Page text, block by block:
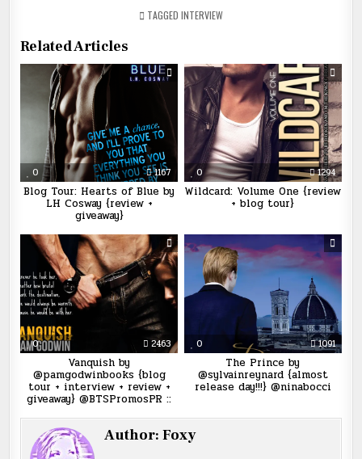
TAGGED INTERVIEW
Related Articles
0 1167
Blog Tour: Hearts of Blue by
LH Cosway {review +
giveaway}
0 1294
Wildcard: Volume One {review
+ blog tour}
0 2463
Vanquish by
@pamgodwinbooks {blog
tour + interview + review +
giveaway} @BTSPromosPR ::
0 1091
The Prince by
@sylvainreynard {almost
release day!!!} @ninabocci
Author:Foxy